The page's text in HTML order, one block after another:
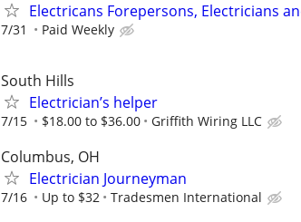
Electricans Forepersons, Electricians
7/31 Paid Weekly
South Hills
Electrician’s helper
7/15 $18.00 to $36.00 Griffith Wiring LLC
Columbus, OH
Electrician Journeyman
7/16 Up to $32 Tradesmen International